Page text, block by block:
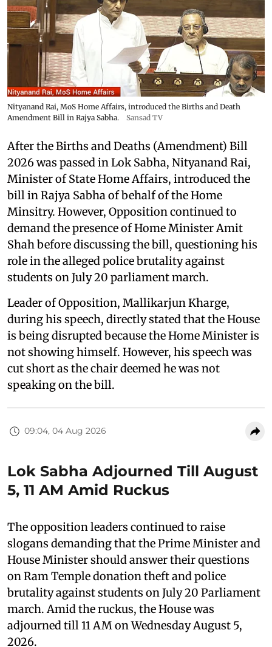
Nityanand Rai, MoS Home Affairs, introduced the Births and Death
Amendment Bill in Rajya Sabha.
Sansad TV
After the Births and Deaths (Amendment) Bill
2026 was passed in Lok Sabha, Nityanand Rai,
Minister of State Home Affairs, introduced the
bill in Rajya Sabha of behalf of the Home
Minsitry. However, Opposition continued to
demand the presence of Home Minister Amit
Shah before discussing the bill, questioning his
role in the alleged police brutality against
students on July 20 parliament march.
Leader of Opposition, Mallikarjun Kharge,
during his speech, directly stated that the House
is being disrupted because the Home Minister is
not showing himself. However, his speech was
cut short as the chair deemed he was not
speaking on the bill.
09:04, 04 Aug 2026
Lok Sabha Adjourned Till August
5, 11 AM Amid Ruckus
The opposition leaders continued to raise
slogans demanding that the Prime Minister and
House Minister should answer their questions
on Ram Temple donation theft and police
brutality against students on July 20 Parliament
march. Amid the ruckus, the House was
adjourned till 11 AM on Wednesday August 5,
2026.